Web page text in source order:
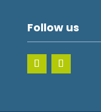
Follow us